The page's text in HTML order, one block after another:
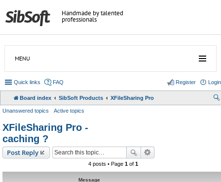
Handmade by talented
professionals
MENU
Quick links FAQ Login
Register
Board index SibSoft Products XFileSharing Pro
Unanswered topics Active topics
XFileSharing Pro -
caching ?
Post Reply
4 posts • Page 1of 1
Message